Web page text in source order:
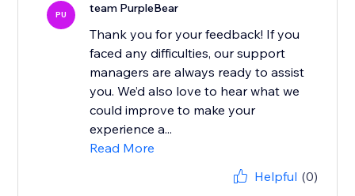
PU team PurpleBear
Thank you for your feedback! If you
faced any difficulties, our support
managers are always ready to assist
you. We’d also love to hear what we
could improve to make your
experience a...
Read More
Helpful (0)